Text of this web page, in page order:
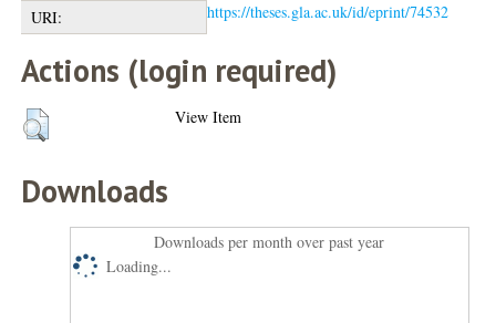
URI:
https://theses.gla.ac.uk/id/eprint/74532
Actions (login required)
View Item
Downloads
Downloads per month over past year
Loading...